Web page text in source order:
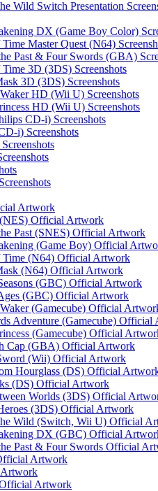
Wild Switch Presentation
DX (Game Boy Color)
Master Quest (N64)
Past & Four Swords (GBA)
3D (3DS) Screenshots
3D (3DS) Screenshots
HD (Wii U) Screenshots
HD (Wii U) Screenshots
CD-i) Screenshots
i) Screenshots
Artwork
Official Artwork
Past (SNES) Official Artwork
(Game Boy) Official
Time (N64) Official Artwork
(N64) Official Artwork
(GBC) Official Artwork
(GBC) Official Artwork
(Gamecube) Official
Adventure (Gamecube) Official
(Gamecube) Official
Cap (GBA) Official Artwork
(Wii) Official Artwork
Hourglass (DS) Official
(DS) Official Artwork
Worlds (3DS) Official
(3DS) Official Artwork
Wild (Switch, Wii U) Official
DX (GBC) Official
Past & Four Swords Official
Artwork
Artwork